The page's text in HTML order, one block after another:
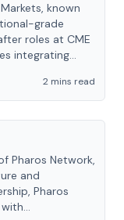
known
grade
roles at CME
integrating
2 mins read
Pharos Network,
and
Pharos